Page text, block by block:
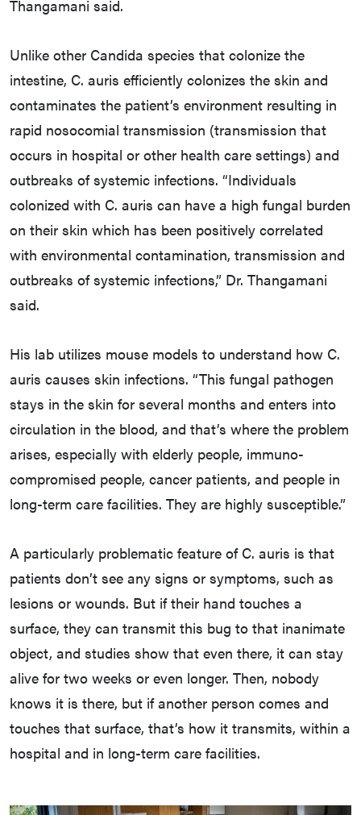
Thangamani said.
Unlike other Candida species that colonize the
intestine, C. auris efficiently colonizes the skin and
contaminates the patient’s environment resulting in
rapid nosocomial transmission (transmission that
occurs in hospital or other health care settings) and
outbreaks of systemic infections. “Individuals
colonized with C. auris can have a high fungal burden
on their skin which has been positively correlated
with environmental contamination, transmission and
outbreaks of systemic infections,” Dr. Thangamani
said.
His lab utilizes mouse models to understand how C.
auris causes skin infections. “This fungal pathogen
stays in the skin for several months and enters into
circulation in the blood, and that’s where the problem
arises, especially with elderly people, immuno-
compromised people, cancer patients, and people in
long-term care facilities. They are highly susceptible.”
A particularly problematic feature of C. auris is that
patients don’t see any signs or symptoms, such as
lesions or wounds. But if their hand touches a
surface, they can transmit this bug to that inanimate
object, and studies show that even there, it can stay
alive for two weeks or even longer. Then, nobody
knows it is there, but if another person comes and
touches that surface, that’s how it transmits, within a
hospital and in long-term care facilities.